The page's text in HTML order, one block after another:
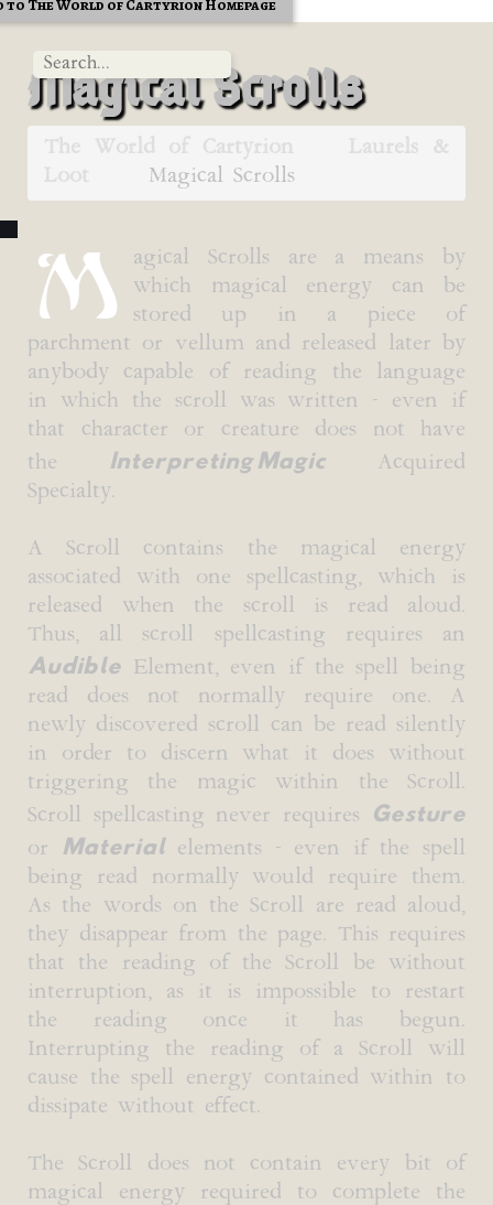
to The World of Cartyrion Homepage
Magical Scrolls
Magical Scrolls
M
agical Scrolls are a means by
which magical energy can be
stored up in a piece of
parchment or vellum and released later by
anybody capable of reading the language
in which the scroll was written - even if
that character or creature does not have
the
Interpreting Magic Acquired
Specialty.
A Scroll contains the magical energy
associated with one spellcasting, which is
released when the scroll is read aloud.
Thus, all scroll spellcasting requires an
Audible Element, even if the spell being
read does not normally require one. A
newly discovered scroll can be read silently
in order to discern what it does without
triggering the magic within the Scroll.
Scroll spellcasting never requires
Gesture
or Materialelements - even if the spell
being read normally would require them.
As the words on the Scroll are read aloud,
they disappear from the page. This requires
that the reading of the Scroll be without
interruption, as it is impossible to restart
the reading once it has begun.
Interrupting the reading of a Scroll will
cause the spell energy contained within to
dissipate without effect.
The Scroll does not contain every bit of
magical energy required to complete the